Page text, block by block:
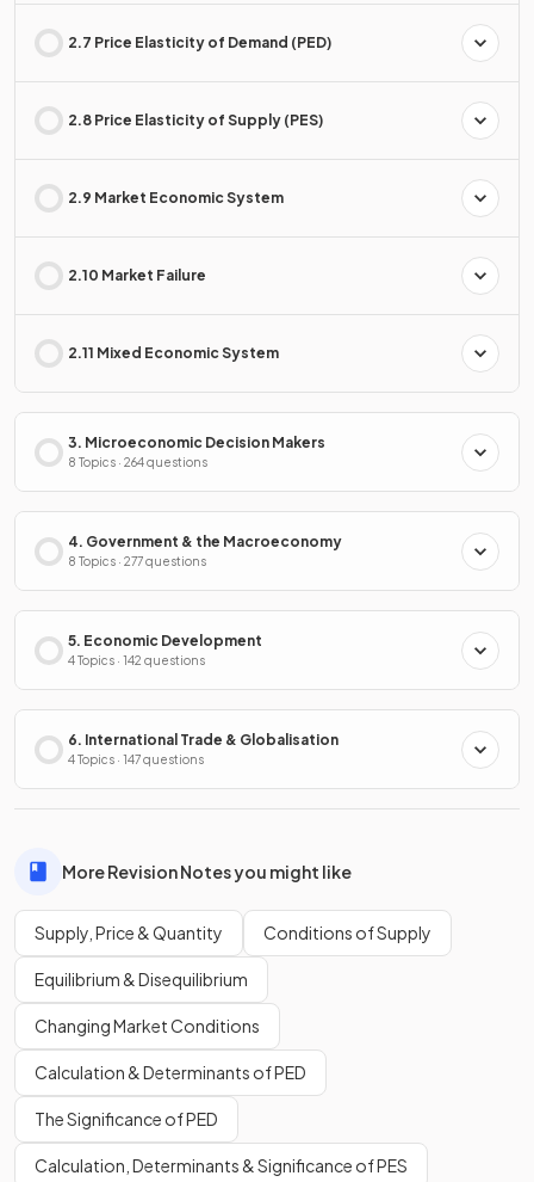
2.7 Price Elasticity of Demand (PED)
2.8 Price Elasticity of Supply (PES)
2.9 Market Economic System
2.10 Market Failure
2.11 Mixed Economic System
3. Microeconomic Decision Makers
8 Topics · 264 questions
4. Government & the Macroeconomy
8 Topics · 277 questions
5. Economic Development
4 Topics · 142 questions
6. International Trade & Globalisation
4 Topics · 147 questions
More Revision Notes you might like
Supply, Price & Quantity Conditions of Supply
Equilibrium & Disequilibrium
Changing Market Conditions
Calculation & Determinants of PED
The Significance of PED
Calculation, Determinants & Significance of PES